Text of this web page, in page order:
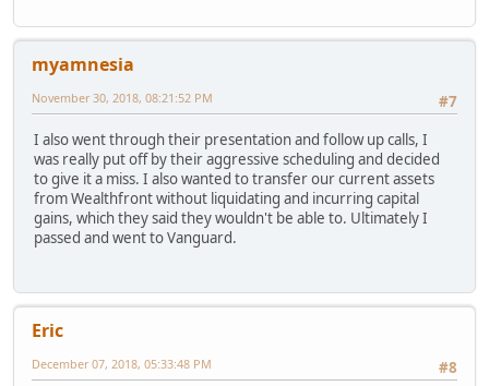
myamnesia
#7
November 30, 2018, 08:21:52 PM
I also went through their presentation and follow up calls, I
was really put off by their aggressive scheduling and decided
to give it a miss. I also wanted to transfer our current assets
from Wealthfront without liquidating and incurring capital
gains, which they said they wouldn't be able to. Ultimately I
passed and went to Vanguard.
Eric
#8
December 07, 2018, 05:33:48 PM